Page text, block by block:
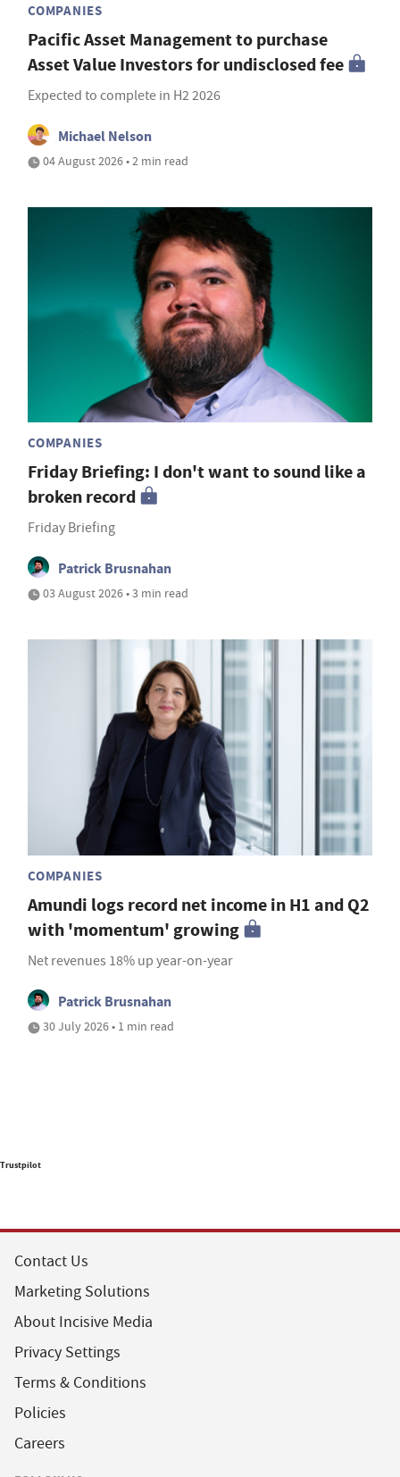
COMPANIES
Pacific Asset Management to purchase
Asset Value Investors for undisclosed fee
Expected to complete in H2 2026
Michael Nelson
04 August 2026 • 2 min read
COMPANIES
Friday Briefing: I don't want to sound like a
broken record
Friday Briefing
Patrick Brusnahan
03 August 2026 • 3 min read
COMPANIES
Amundi logs record net income in H1 and Q2
with 'momentum' growing
Net revenues 18% up year-on-year
Patrick Brusnahan
30 July 2026 • 1 min read
Trustpilot
Contact Us
Marketing Solutions
About Incisive Media
Privacy Settings
Terms & Conditions
Policies
Careers